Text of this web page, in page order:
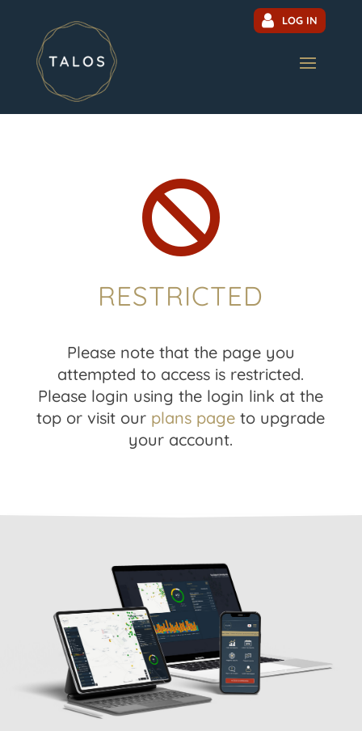
LOG IN

RESTRICTED
Please note that the page you
attempted to access is restricted.
Please login using the login link at the
top or visit our plans page to upgrade
your account.